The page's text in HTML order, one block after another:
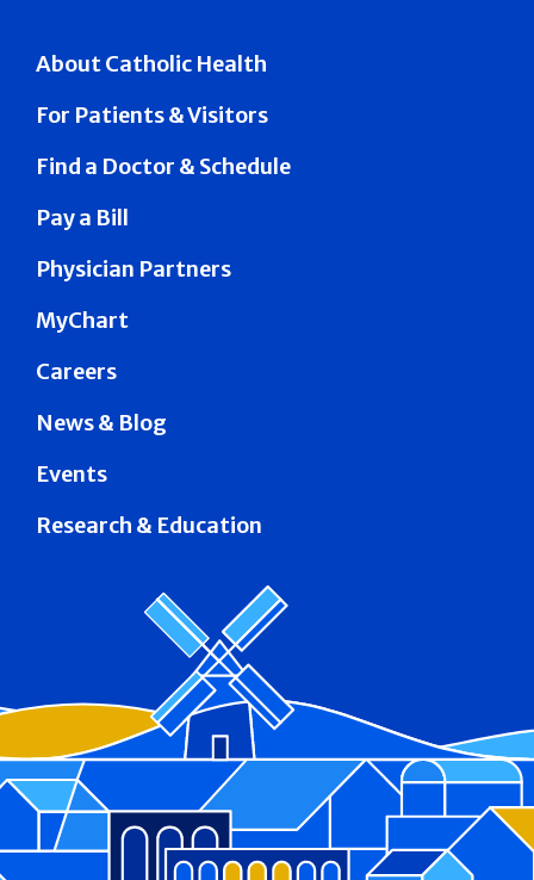
About Catholic Health
For Patients & Visitors
Find a Doctor & Schedule
Pay a Bill
Physician Partners
MyChart
Careers
News & Blog
Events
Research & Education